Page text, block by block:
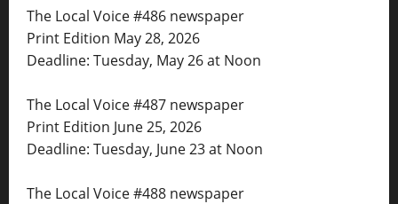
The Local Voice #486 newspaper
Print Edition May 28, 2026
Deadline: Tuesday, May 26 at Noon
The Local Voice #487 newspaper
Print Edition June 25, 2026
Deadline: Tuesday, June 23 at Noon
The Local Voice #488 newspaper